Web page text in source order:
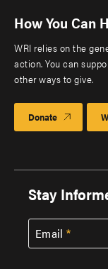
How You Can
WRI relies on the
action. You can
other ways to give.
Donate
Stay
Email